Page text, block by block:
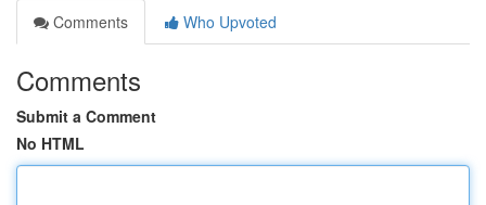
Comments
Who Upvoted
Comments
Submit a Comment
No HTML